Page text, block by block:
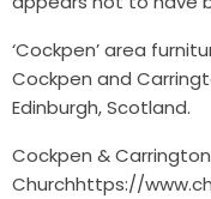
‘Cockpen’ area
Cockpen and
Edinburgh, Scotland.
Cockpen &
Churchhttps://